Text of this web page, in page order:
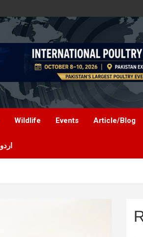
Wildlife Events Article/Blog
اردو